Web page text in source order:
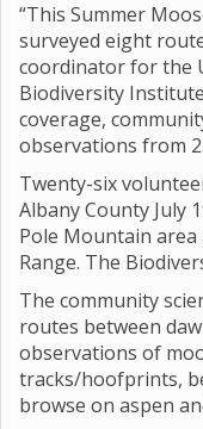
“This Summer
surveyed eight
coordinator for the
Biodiversity
coverage,
observations from
Twenty-six
Albany County July
Pole Mountain
Range. The
The community
routes between
observations of
tracks/hoofprints,
browse on aspen